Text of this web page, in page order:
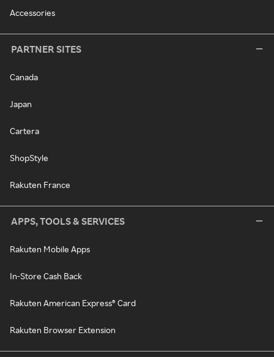
Accessories
PARTNER SITES
Canada
Japan
Cartera
ShopStyle
Rakuten France
APPS, TOOLS & SERVICES
Rakuten Mobile Apps
In-Store Cash Back
Rakuten American Express® Card
Rakuten Browser Extension